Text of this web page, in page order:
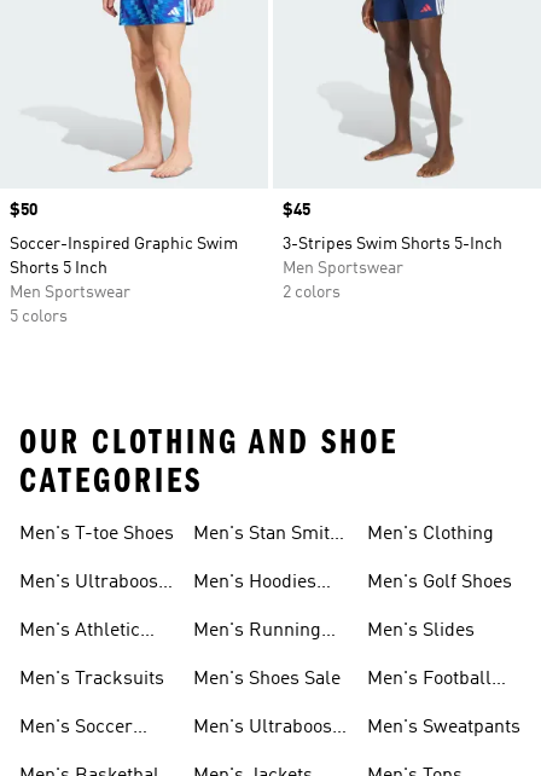
Price
$50
Soccer-Inspired Graphic Swim
Shorts 5 Inch
Men Sportswear
5 colors
Price
$45
3-Stripes Swim Shorts 5-Inch
Men Sportswear
2 colors
OUR CLOTHING AND SHOE
CATEGORIES
Men's T-toe Shoes
Men's Ultraboost
Men's Athletic
Men's Tracksuits
Men's Soccer
Men's Stan Smith
Men's Hoodies
Men's Running
Men's Shoes Sale
Men's Ultraboost
Men's Clothing
Men's Golf Shoes
Men's Slides
Men's Football
Men's Sweatpants